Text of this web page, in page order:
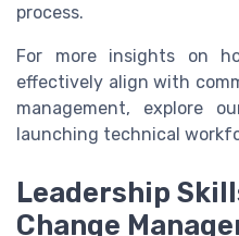
process.
For more insights on
effectively align with
management, explore
launching technical
Leadership
Change